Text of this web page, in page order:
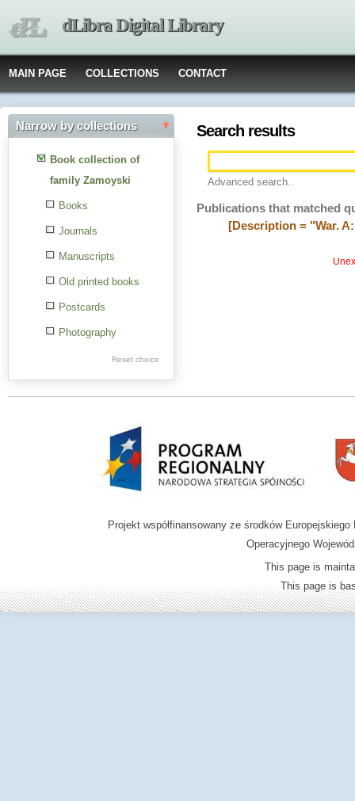
dLibra Digital Library
MAIN PAGE COLLECTIONS CONTACT
Narrow by collections
Book collection of
family Zamoyski
Books
Journals
Manuscripts
Old printed books
Postcards
Photography
Ephemera
Cartographic
Digital archive of
Reset choice
Search results
Advanced search..
Publications that matched
[Description = "War.
Projekt współfinansowany ze środków
Operacyjnego
This page is
This page is